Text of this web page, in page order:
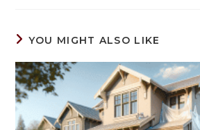
YOU MIGHT ALSO LIKE